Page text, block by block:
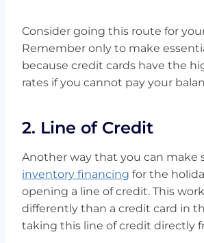
Consider going this route for
Remember only to make
because credit cards have the
rates if you cannot pay your
2. Line of Credit
Another way that you can make
inventory financing for the
opening a line of credit. This
differently than a credit card in
taking this line of credit directly